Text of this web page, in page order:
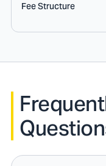
Fee Structure